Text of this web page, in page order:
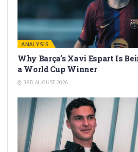
ANALYSIS
Why Barça’s Xavi Espart Is
a World Cup Winner
3RD AUGUST 2026